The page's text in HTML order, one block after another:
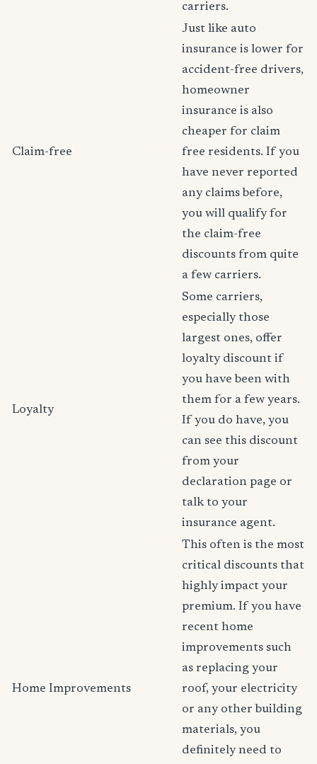
carriers.
Claim-free
Just like auto
insurance is lower for
accident-free drivers,
homeowner
insurance is also
cheaper for claim
free residents. If you
have never reported
any claims before,
you will qualify for
the claim-free
discounts from quite
a few carriers.
Loyalty
Some carriers,
especially those
largest ones, offer
loyalty discount if
you have been with
them for a few years.
If you do have, you
can see this discount
from your
declaration page or
talk to your
insurance agent.
Home Improvements
This often is the most
critical discounts that
highly impact your
premium. If you have
recent home
improvements such
as replacing your
roof, your electricity
or any other building
materials, you
definitely need to